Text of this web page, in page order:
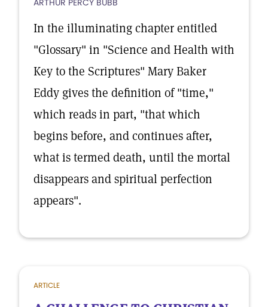
ARTHUR PERCY BUBB
In the illuminating chapter entitled
"Glossary" in "Science and Health with
Key to the Scriptures" Mary Baker
Eddy gives the definition of "time,"
which reads in part, "that which
begins before, and continues after,
what is termed death, until the mortal
disappears and spiritual perfection
appears".
ARTICLE